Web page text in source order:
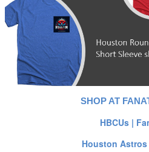
SHOP AT
HBCUs |
Houston